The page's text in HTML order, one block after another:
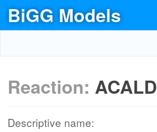
BiGG Models
Reaction: ACALD
Descriptive name: